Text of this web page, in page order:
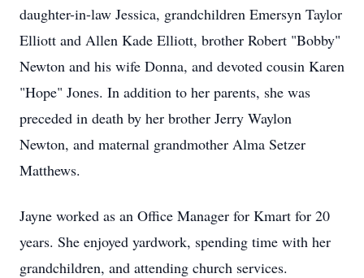
daughter-in-law Jessica, grandchildren Emersyn Taylor
Elliott and Allen Kade Elliott, brother Robert "Bobby"
Newton and his wife Donna, and devoted cousin Karen
"Hope" Jones. In addition to her parents, she was
preceded in death by her brother Jerry Waylon
Newton, and maternal grandmother Alma Setzer
Matthews.
Jayne worked as an Office Manager for Kmart for 20
years. She enjoyed yardwork, spending time with her
grandchildren, and attending church services.